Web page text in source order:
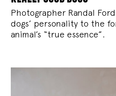
Photographer Randal
dogs’ personality to the
animal’s “true essence”.